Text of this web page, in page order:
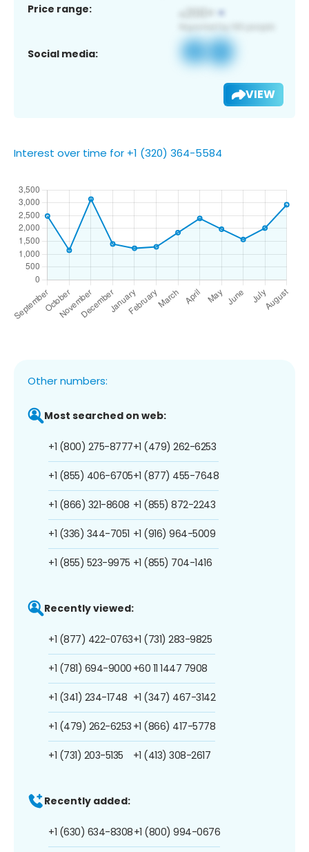
Price range:
Social media:
VIEW
Interest over time for +1 (320) 364-5584
Other numbers:
Most searched on web:
+1 (800) 275-8777
+1 (855) 406-6705
+1 (866) 321-8608
+1 (336) 344-7051
+1 (855) 523-9975
+1 (479) 262-6253
+1 (877) 455-7648
+1 (855) 872-2243
+1 (916) 964-5009
+1 (855) 704-1416
Recently viewed:
+1 (877) 422-0763
+1 (781) 694-9000
+1 (341) 234-1748
+1 (479) 262-6253
+1 (731) 203-5135
+1 (731) 283-9825
+60 11 1447 7908
+1 (347) 467-3142
+1 (866) 417-5778
+1 (413) 308-2617
Recently added:
+1 (630) 634-8308+1 (800) 994-0676